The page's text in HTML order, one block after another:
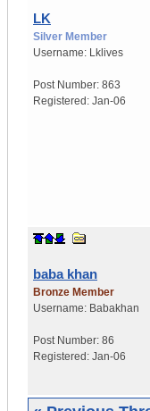
LK
Silver Member
Username: Lklives
Post Number: 863
Registered: Jan-06
baba khan
Bronze Member
Username: Babakhan
Post Number: 86
Registered: Jan-06